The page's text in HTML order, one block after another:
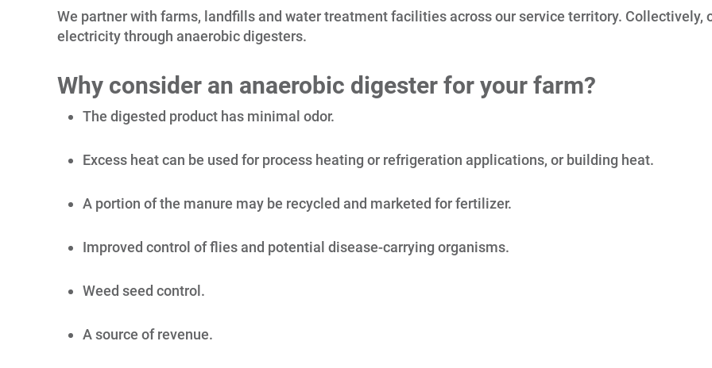
We partner with farms, landfills and water treatment facilities across our service territory. Collectively,
electricity through anaerobic digesters.
Why consider an anaerobic digester for your farm?
The digested product has minimal odor.
Excess heat can be used for process heating or refrigeration applications, or building heat.
A portion of the manure may be recycled and marketed for fertilizer.
Improved control of flies and potential disease-carrying organisms.
Weed seed control.
A source of revenue.